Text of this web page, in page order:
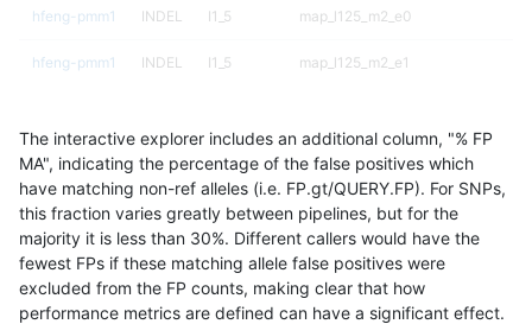
hfeng-pmm1 INDEL I1_5 map_l125_m2_e0
hfeng-pmm1 INDEL I1_5 map_l125_m2_e1
hfeng-pmm1 INDEL I1_5 map_l150_m1_e0
hfeng-pmm1 INDEL I1_5 map_l150_m2_e0
hfeng-pmm1 INDEL I1_5 map_l150_m2_e1
hfeng-pmm1 INDEL I1_5 map_l250_m0_e0
The interactive explorer includes an additional column, "% FP
MA", indicating the percentage of the false positives which
have matching non-ref alleles (i.e. FP.gt/QUERY.FP). For SNPs,
this fraction varies greatly between pipelines, but for the
majority it is less than 30%. Different callers would have the
fewest FPs if these matching allele false positives were
excluded from the FP counts, making clear that how
performance metrics are defined can have a significant effect.